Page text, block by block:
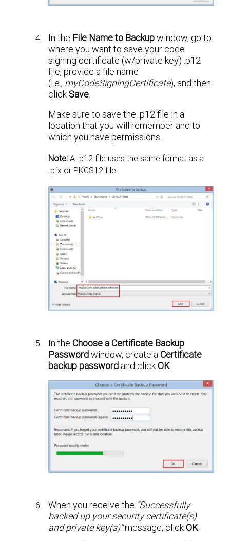
In the File Name to Backupwindow, go to
where you want to save your code
signing certificate (w/private key) .p12
file, provide a file name
(i.e., myCodeSigningCertificate), and then
click Save.
Make sure to save the .p12 file in a
location that you will remember and to
which you have permissions.
Note: A .p12 file uses the same format as a
.pfx or PKCS12 file.
In theChoose a Certificate Backup
Passwordwindow, create aCertificate
backup password and clickOK.
When you receive the “Successfully
backed up your security certificate(s)
and private key(s)”message, clickOK.